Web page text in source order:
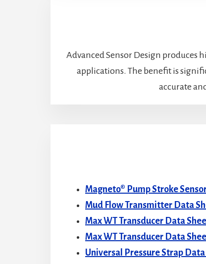
Advanced Sensor Design produces
applications. The benefit is
accurate
Magneto® Pump Stroke
Mud Flow Transmitter Data
Max WT Transducer Data
Max WT Transducer Data
Universal Pressure Strap